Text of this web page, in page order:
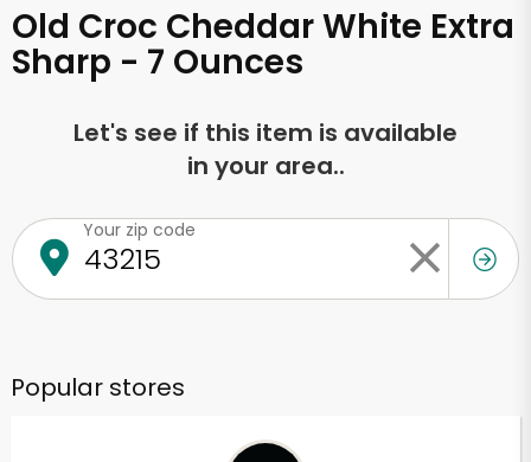
Old Croc Cheddar White Extra
Sharp - 7 Ounces
Let's see if this item is available
in your area..
Your zip code
Popular stores